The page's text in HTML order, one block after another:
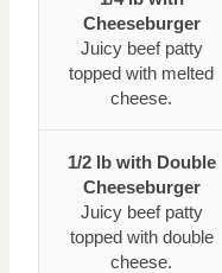
Cheeseburger
Juicy beef patty
topped with melted
cheese.
1/2 lb with Double
Cheeseburger
Juicy beef patty
topped with double
cheese.